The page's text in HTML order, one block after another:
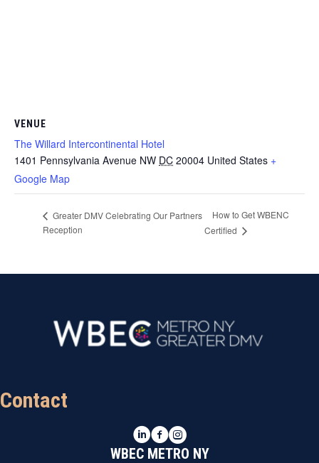
VENUE
The Willard Intercontinental Hotel
1401 Pennsylvania Avenue NW DC 20004 United States +
Google Map
Greater DMV Celebrating Our Partners
Reception
How to Get WBENC
Certified
Contact
LinkedIn
Facebook
Instagram
WBEC METRO NY